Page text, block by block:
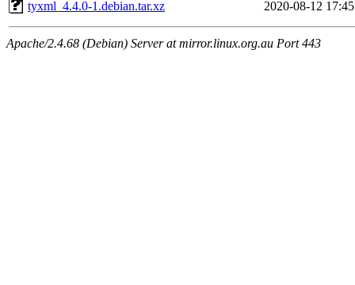
tyxml_4.4.0-1.debian.tar.xz 2020-08-12 17:45
Apache/2.4.68 (Debian) Server at mirror.linux.org.au Port 443